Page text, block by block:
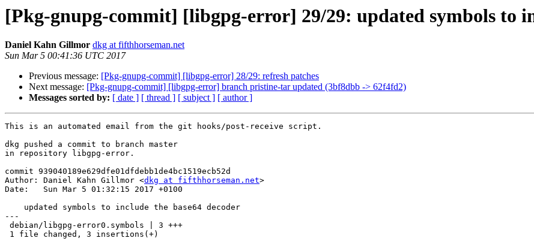
[Pkg-gnupg-commit] [libgpg-error] 29/29: updated symbols to
Daniel Kahn Gillmor dkg at fifthhorseman.net
Sun Mar 5 00:41:36 UTC 2017
Previous message: [Pkg-gnupg-commit] [libgpg-error] 28/29: refresh patches
Next message: [Pkg-gnupg-commit] [libgpg-error] branch pristine-tar updated (3bf8dbb -> 62f4fd2)
Messages sorted by: [ date ] [ thread ] [ subject ] [ author ]
This is an automated email from the git hooks/post-receive script.
dkg pushed a commit to branch master
in repository libgpg-error.
commit 939040189e629dfe01dfdebb1de4bc1519ecb52d
Author: Daniel Kahn Gillmor <dkg at fifthhorseman.net>
Date:   Sun Mar 5 01:32:15 2017 +0100
---